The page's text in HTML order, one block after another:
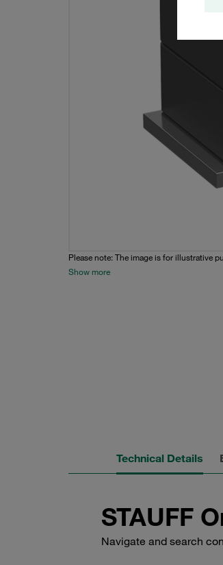
Please note: The image is for illustrative
Show more
Technical Details
STAUFF
Navigate and search